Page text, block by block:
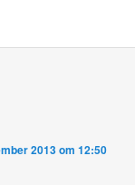
2013 om 12:50